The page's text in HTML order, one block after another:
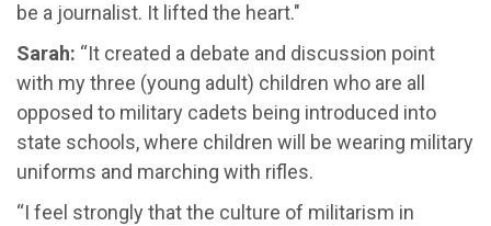
be a journalist. It lifted the heart."
Sarah: “It created a debate and discussion point
with my three (young adult) children who are all
opposed to military cadets being introduced into
state schools, where children will be wearing military
uniforms and marching with rifles.
“I feel strongly that the culture of militarism in